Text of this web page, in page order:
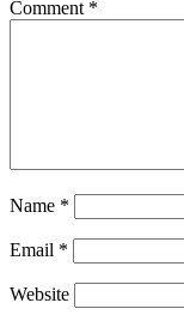
Comment *
Name *
Email *
Website